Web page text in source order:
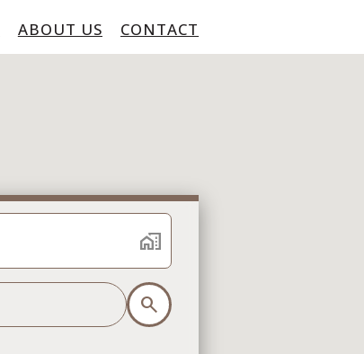
ABOUT US CONTACT
home_work
search